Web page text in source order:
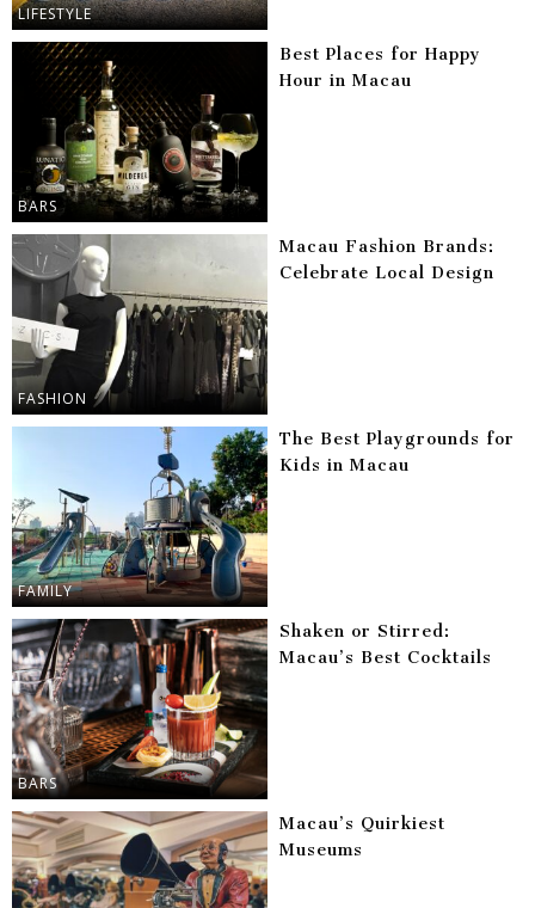
LIFESTYLE
BARS
Best Places for Happy
Hour in Macau
FASHION
Macau Fashion Brands:
Celebrate Local Design
FAMILY
The Best Playgrounds for
Kids in Macau
BARS
Shaken or Stirred:
Macau’s Best Cocktails
Macau’s Quirkiest
Museums